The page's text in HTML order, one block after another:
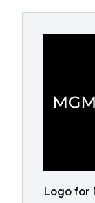
Logo for